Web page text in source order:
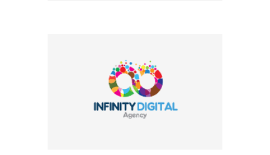
Company Name